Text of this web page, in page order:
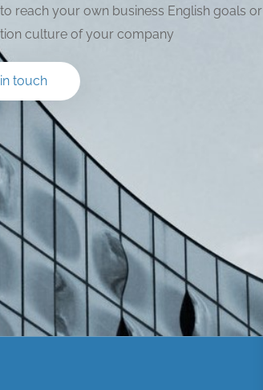
reach your own business English goals or
culture of your company
touch